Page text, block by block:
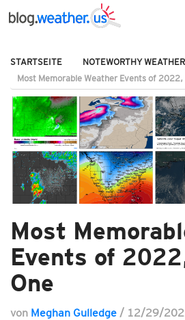
STARTSEITE
NOTEWORTHY
Most Memorable Weather Events of 2022,
Most
Events of
One
von Meghan Gulledge / 12/29/